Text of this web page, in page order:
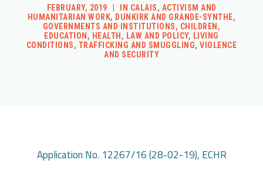
ContactFEBRUARY, 2019 IN CALAIS, ACTIVISM AND
HUMANITARIAN WORK, DUNKIRK AND GRANDE-SYNTHE,
GOVERNMENTS AND INSTITUTIONS, CHILDREN ,
EDUCATION , HEALTH , LAW AND POLICY, LIVING
CONDITIONS, TRAFFICKING AND SMUGGLING,VIOLENCE
AND SECURITY
Application No. 12267/16 (28-02-19), ECHR